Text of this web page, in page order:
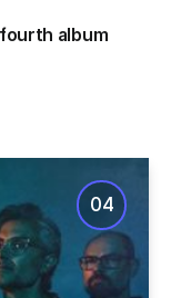
album